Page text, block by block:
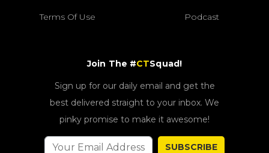
Terms Of Use Podcast
Join The #CTSquad!
Sign up for our daily email and get the
best delivered straight to your inbox. We
pinky promise to make it awesome!
SUBSCRIBE